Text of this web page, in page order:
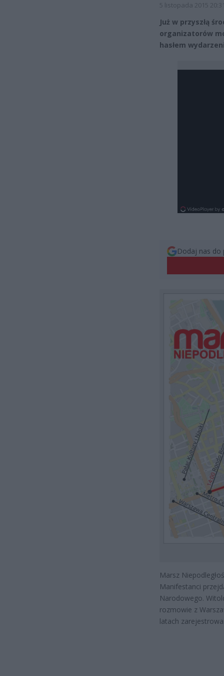
5 listopada 2015
Już w przyszłą
organizatorów
hasłem
Dodaj nas do
Marsz
Manifestanci
Narodowego.
rozmowie z
latach